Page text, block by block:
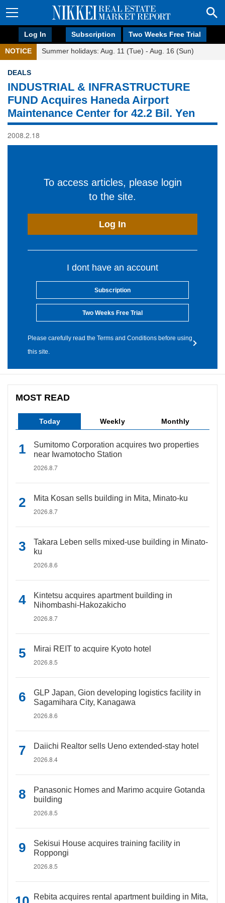
Log In Subscription Two Weeks Free Trial
NOTICE Summer holidays: Aug. 11 (Tue) - Aug. 16 (Sun)
DEALS
INDUSTRIAL & INFRASTRUCTURE
FUND Acquires Haneda Airport
Maintenance Center for 42.2 Bil. Yen
2008.2.18
To access articles, please login
to the site.
Log In
I dont have an account
Subscription
Two Weeks Free Trial
Please carefully read the Terms and Conditions before using
this site.
MOST READ
Today Weekly Monthly
Sumitomo Corporation acquires two properties
near Iwamotocho Station
2026.8.7
Mita Kosan sells building in Mita, Minato-ku
2026.8.7
Takara Leben sells mixed-use building in Minato-
ku
2026.8.6
Kintetsu acquires apartment building in
Nihombashi-Hakozakicho
2026.8.7
Mirai REIT to acquire Kyoto hotel
2026.8.5
GLP Japan, Gion developing logistics facility in
Sagamihara City, Kanagawa
2026.8.6
Daiichi Realtor sells Ueno extended-stay hotel
2026.8.4
Panasonic Homes and Marimo acquire Gotanda
building
2026.8.5
Sekisui House acquires training facility in
Roppongi
2026.8.5
Rebita acquires rental apartment building in Mita,